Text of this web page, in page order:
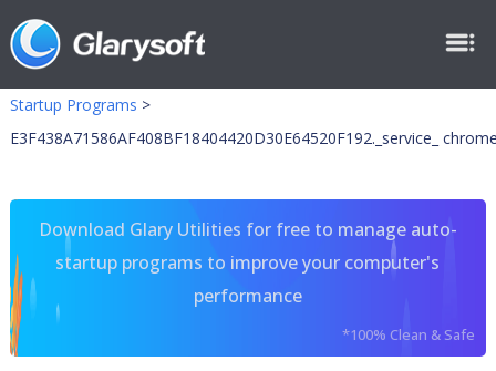
Startup Programs >
E3F438A71586AF408BF18404420D30E64520F192._service_
Download Glary Utilities for free to manage auto-
startup programs to improve your computer's
performance
*100% Clean & Safe